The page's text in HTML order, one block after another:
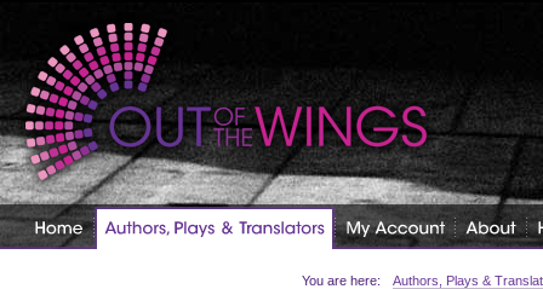
You are here: Authors, Plays &